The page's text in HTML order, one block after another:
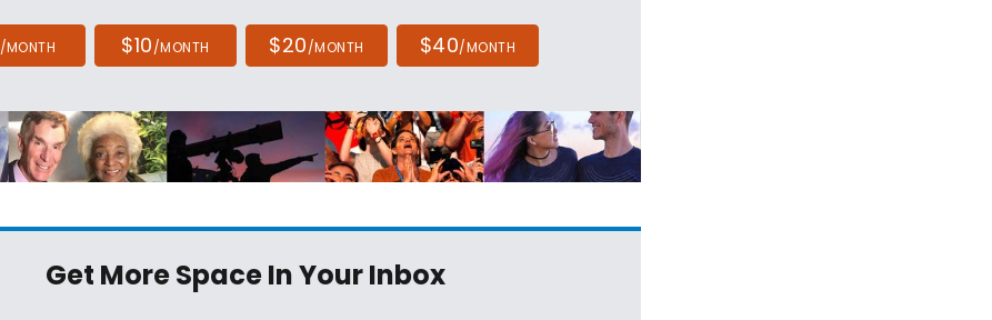
/MONTH $10/MONTH $20/MONTH $40/MONTH
Get More SpaceIn Your Inbox